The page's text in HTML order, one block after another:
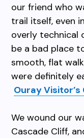
our friend who
trail itself, even
overly technical
be a bad place
smooth, flat
were definitely
Ouray
We wound our
Cascade Cliff,